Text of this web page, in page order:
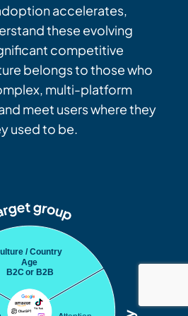
accelerates,
these evolving
competitive
belongs to those who
multi-platform
meet users where they
used to be.